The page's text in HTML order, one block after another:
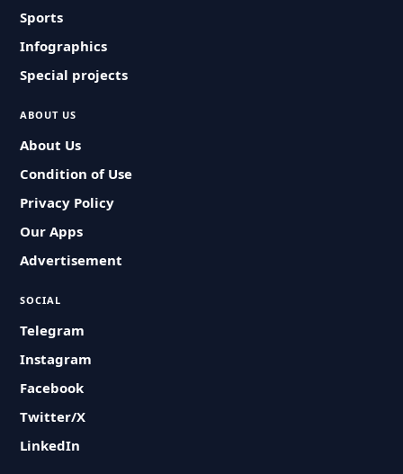
Sports
Infographics
Special projects
ABOUT US
About Us
Condition of Use
Privacy Policy
Our Apps
Advertisement
SOCIAL
Telegram
Instagram
Facebook
Twitter/X
LinkedIn